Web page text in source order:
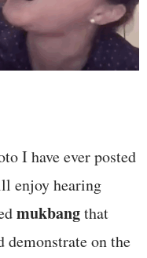
I have ever posted
enjoy hearing
mukbangthat
demonstrate on the